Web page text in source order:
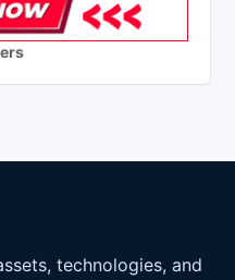
technologies, and